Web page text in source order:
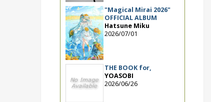
"Magical Mirai 2026"
OFFICIAL ALBUM
Hatsune Miku
2026/07/01
THE BOOK for,
YOASOBI
2026/06/26